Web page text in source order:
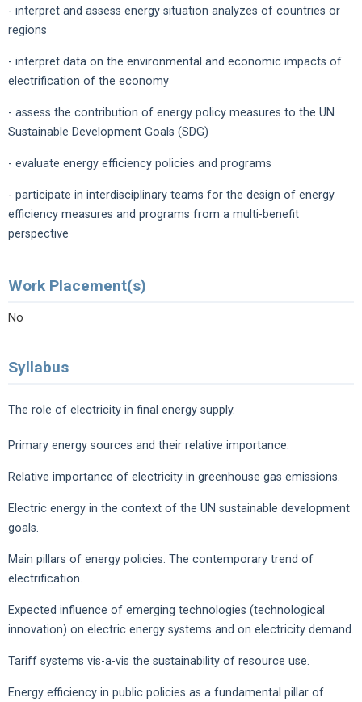
- interpret and assess energy situation analyzes of countries or
regions
- interpret data on the environmental and economic impacts of
electrification of the economy
- assess the contribution of energy policy measures to the UN
Sustainable Development Goals (SDG)
- evaluate energy efficiency policies and programs
- participate in interdisciplinary teams for the design of energy
efficiency measures and programs from a multi-benefit
perspective
Work Placement(s)
No
Syllabus
The role of electricity in final energy supply.
Primary energy sources and their relative importance.
Relative importance of electricity in greenhouse gas emissions.
Electric energy in the context of the UN sustainable development
goals.
Main pillars of energy policies. The contemporary trend of
electrification.
Expected influence of emerging technologies (technological
innovation) on electric energy systems and on electricity demand.
Tariff systems vis-a-vis the sustainability of resource use.
Energy efficiency in public policies as a fundamental pillar of